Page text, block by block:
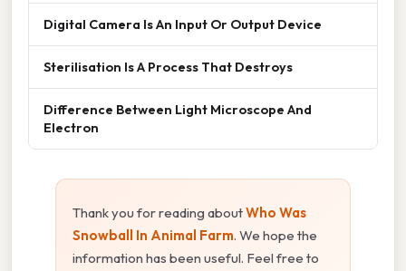
Digital Camera Is An Input Or Output Device
Sterilisation Is A Process That Destroys
Difference Between Light Microscope And
Electron
Thank you for reading aboutWho Was
Snowball In Animal Farm. We hope the
information has been useful. Feel free to